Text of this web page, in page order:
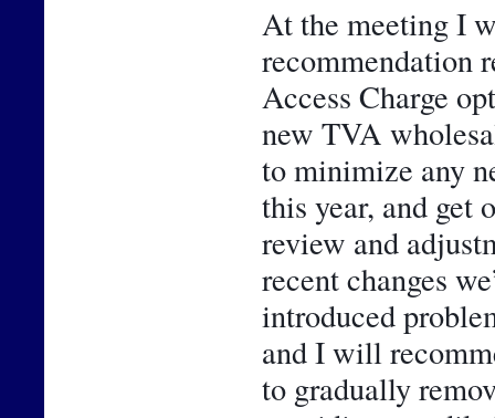
At the meeting I
recommendation
Access Charge
new TVA
to minimize any
this year, and get
review and
recent changes
introduced
and I will
to gradually